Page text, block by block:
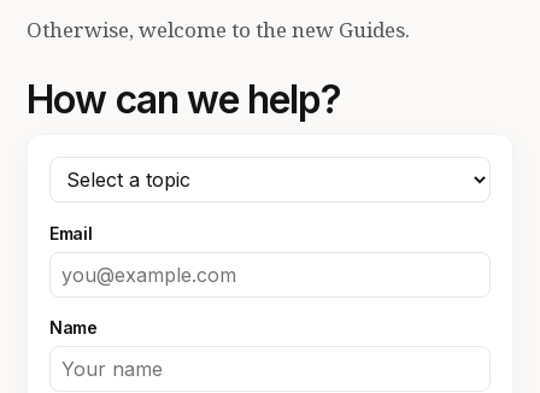
Otherwise, welcome to the new Guides.
How can we help?
Email
Name